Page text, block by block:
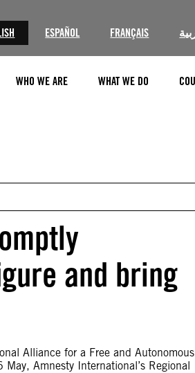
ESPAÑOL FRANÇAIS
WHO WE ARE WHAT WE DO
and bring
Alliance for a Free and Autonomous
Amnesty International’s Regional